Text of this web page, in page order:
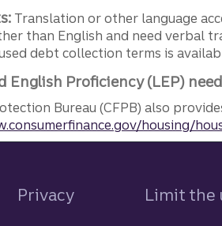
Translation or other language
than English and need verbal
debt collection terms is
English Proficiency (LEP)
Bureau (CFPB) also
housing/
Privacy Limit the